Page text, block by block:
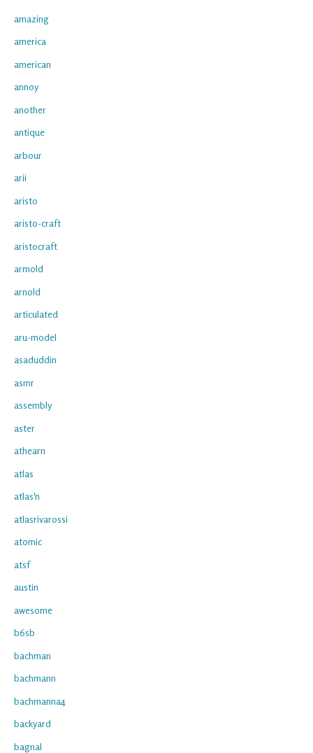
amazing
america
american
annoy
another
antique
arbour
arii
aristo
aristo-craft
aristocraft
armold
arnold
articulated
aru-model
asaduddin
asmr
assembly
aster
athearn
atlas
atlas'n
atlasrivarossi
atomic
atsf
austin
awesome
b6sb
bachman
bachmann
bachmanna4
backyard
bagnal